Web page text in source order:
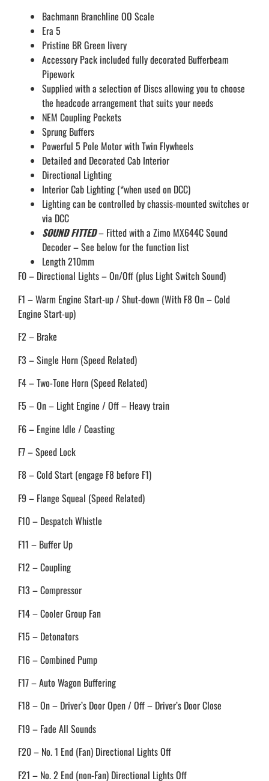
Bachmann Branchline OO Scale
Era 5
Pristine BR Green livery
Accessory Pack included fully decorated Bufferbeam
Pipework
Supplied with a selection of Discs allowing you to choose
the headcode arrangement that suits your needs
NEM Coupling Pockets
Sprung Buffers
Powerful 5 Pole Motor with Twin Flywheels
Detailed and Decorated Cab Interior
Directional Lighting
Interior Cab Lighting (*when used on DCC)
Lighting can be controlled by chassis-mounted switches or
via DCC
SOUND FITTED– Fitted with a Zimo MX644C Sound
Decoder – See below for the function list
Length 210mm
F0 – Directional Lights – On/Off (plus Light Switch Sound)
F1 – Warm Engine Start-up / Shut-down (With F8 On – Cold
Engine Start-up)
F2 – Brake
F3 – Single Horn (Speed Related)
F4 – Two-Tone Horn (Speed Related)
F5 – On – Light Engine / Off – Heavy train
F6 – Engine Idle / Coasting
F7 – Speed Lock
F8 – Cold Start (engage F8 before F1)
F9 – Flange Squeal (Speed Related)
F10 – Despatch Whistle
F11 – Buffer Up
F12 – Coupling
F13 – Compressor
F14 – Cooler Group Fan
F15 – Detonators
F16 – Combined Pump
F17 – Auto Wagon Buffering
F18 – On – Driver’s Door Open / Off – Driver’s Door Close
F19 – Fade All Sounds
F20 – No. 1 End (Fan) Directional Lights Off
F21 – No. 2 End (non-Fan) Directional Lights Off